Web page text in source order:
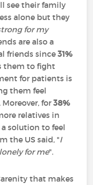
see their family
alone but they
for my
are also a
friends since31%
them to fight
for patients is
them feel
for38%
relatives in
solution to feel
the US said, "I
for me".
that makes